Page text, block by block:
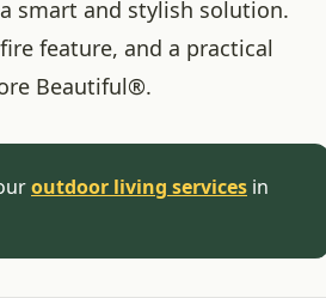
smart and stylish solution.
feature, and a practical
Beautiful®.
outdoor living services in